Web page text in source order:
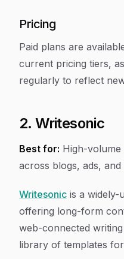
Pricing
Paid plans are
current pricing tiers,
regularly to reflect
2. Writesonic
Best for: High-
across blogs, ads,
Writesonic is a widely-
offering long-form
web-connected
library of templates